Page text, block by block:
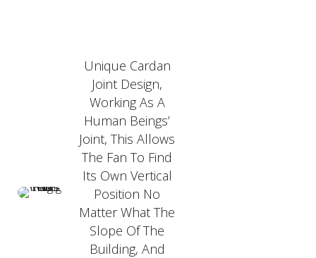
Unique Cardan
Joint Design,
Working As A
Human Beings’
Joint, This Allows
The Fan To Find
Its Own Vertical
Position No
Matter What The
Slope Of The
Building, And